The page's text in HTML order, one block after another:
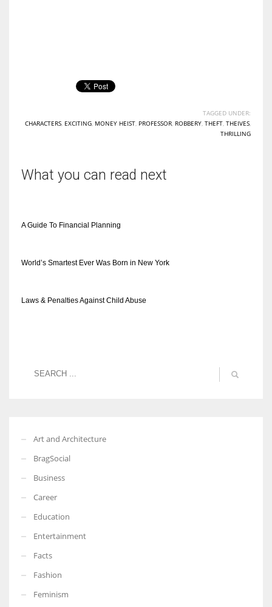
TAGGED UNDER:
CHARACTERS EXCITING MONEY HEIST PROFESSOR ROBBERY THEFT THEIVES
THRILLING
What you can read next
A Guide To Financial Planning
World’s Smartest Ever Was Born in New York
Laws & Penalties Against Child Abuse
Art and Architecture
BragSocial
Business
Career
Education
Entertainment
Facts
Fashion
Feminism